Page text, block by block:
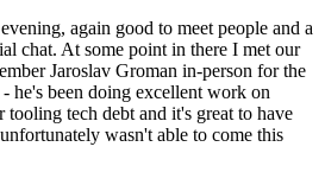
again good to meet people and a
chat. At some point in there I met our
Jaroslav Groman in-person for the
he's been doing excellent work on
tech debt and it's great to have
wasn't able to come this